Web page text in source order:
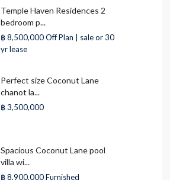
Temple Haven Residences 2
bedroom p...
฿ 8,500,000Off Plan | sale or 30
yr lease
Perfect size Coconut Lane
chanot la...
฿ 3,500,000
Spacious Coconut Lane pool
villa wi...
฿ 8,900,000Furnished